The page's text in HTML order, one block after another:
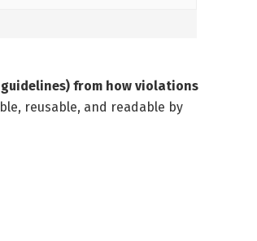
from how violations
reusable, and readable by